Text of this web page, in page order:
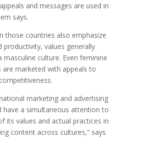
and messages are used in
says.
those countries also emphasize
productivity, values generally
masculine culture. Even feminine
are marketed with appeals to
marketing and advertising
have a simultaneous attention to
its values and actual practices in
content across cultures,” says